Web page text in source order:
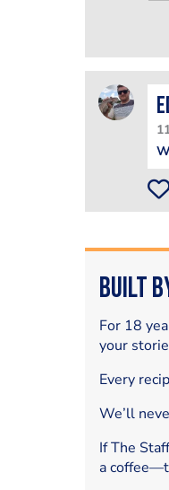
Built
For 18
your
Every
We’ll
If The
a